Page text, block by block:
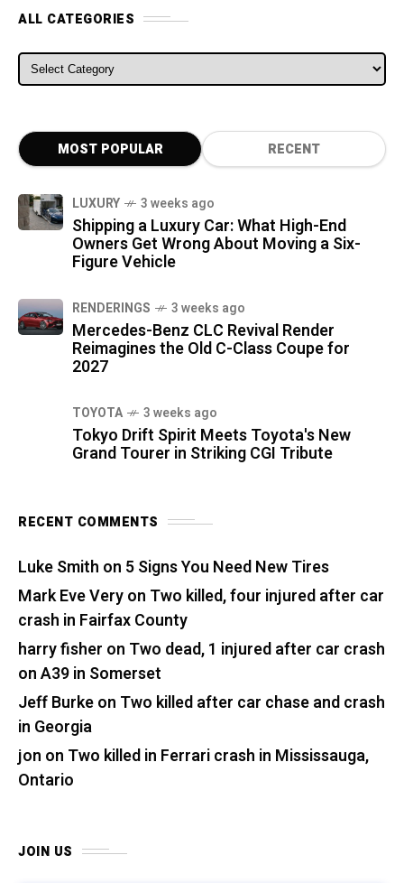
ALL CATEGORIES
ALL CATEGORIES
MOST POPULAR RECENT
LUXURY 3 weeks ago
Shipping a Luxury Car: What High-End
Owners Get Wrong About Moving a Six-
Figure Vehicle
RENDERINGS 3 weeks ago
Mercedes-Benz CLC Revival Render
Reimagines the Old C-Class Coupe for
2027
TOYOTA 3 weeks ago
Tokyo Drift Spirit Meets Toyota's New
Grand Tourer in Striking CGI Tribute
RECENT COMMENTS
Luke Smith on 5 Signs You Need New Tires
Mark Eve Veryon Two killed, four injured after car
crash in Fairfax County
harry fisher on Two dead, 1 injured after car crash
on A39 in Somerset
Jeff Burkeon Two killed after car chase and crash
in Georgia
jon on Two killed in Ferrari crash in Mississauga,
Ontario
JOIN US